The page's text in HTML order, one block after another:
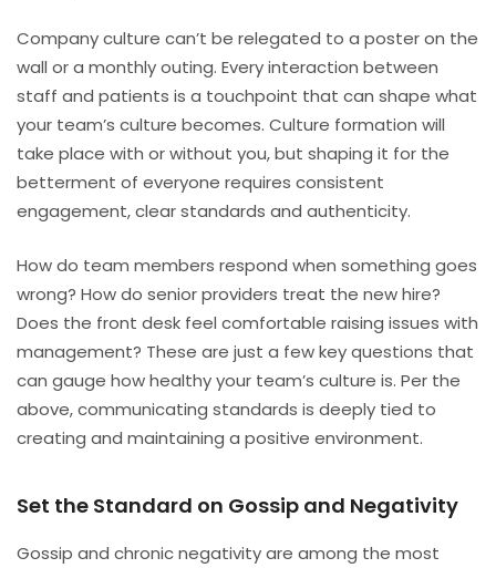
Company culture can’t be relegated to a poster on the
wall or a monthly outing. Every interaction between
staff and patients is a touchpoint that can shape what
your team’s culture becomes. Culture formation will
take place with or without you, but shaping it for the
betterment of everyone requires consistent
engagement, clear standards and authenticity.
How do team members respond when something goes
wrong? How do senior providers treat the new hire?
Does the front desk feel comfortable raising issues with
management? These are just a few key questions that
can gauge how healthy your team’s culture is. Per the
above, communicating standards is deeply tied to
creating and maintaining a positive environment.
Set the Standard on Gossip and Negativity
Gossip and chronic negativity are among the most